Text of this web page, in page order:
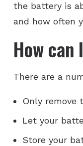
the battery is
and how often
How
There are a
Only remove
Let your
Store your